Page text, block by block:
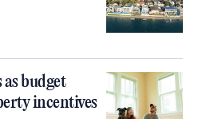
budget
incentives